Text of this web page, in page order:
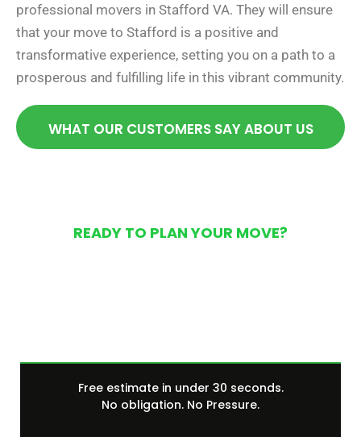
professional movers in Stafford VA. They will ensure
that your move to Stafford is a positive and
transformative experience, setting you on a path to a
prosperous and fulfilling life in this vibrant community.
WHAT OUR CUSTOMERS SAY ABOUT US
READY TO PLAN YOUR MOVE?
Free estimate in under 30 seconds.
No obligation. No Pressure.